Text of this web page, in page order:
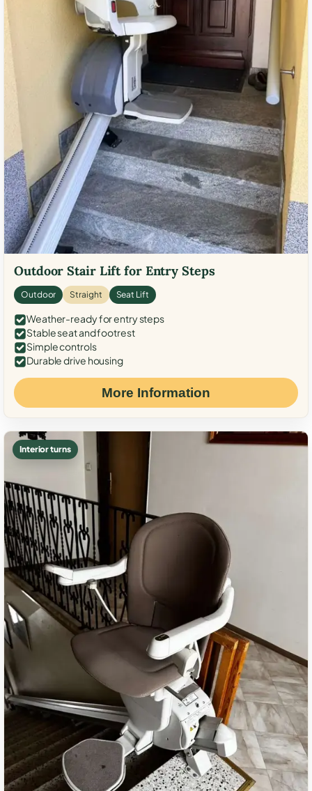
Outdoor Stair Lift for Entry Steps
Outdoor Straight Seat Lift
Weather-ready for entry steps
Stable seat and footrest
Simple controls
Durable drive housing
More Information
Interior turns